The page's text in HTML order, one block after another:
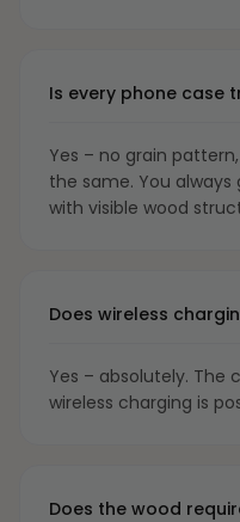
Is every phone case
Yes – no grain
the same. You
with visible wood
Does wireless
Yes – absolutely. The
wireless charging is
Does the wood